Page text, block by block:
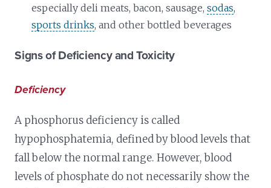
especially deli meats, bacon, sausage,sodas,
sports drinks, and other bottled beverages
Signs of Deficiency and Toxicity
Deficiency
A phosphorus deficiency is called
hypophosphatemia, defined by blood levels that
fall below the normal range. However, blood
levels of phosphate do not necessarily show the